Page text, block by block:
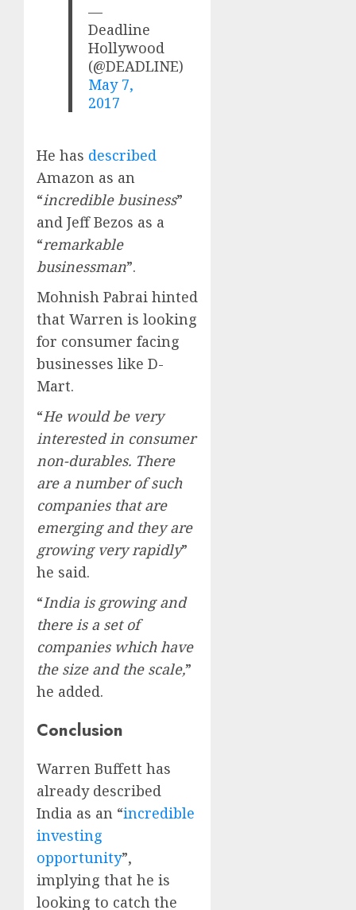
—
Deadline
Hollywood
(@DEADLINE)
May 7,
2017
He has described
Amazon as an
“incredible business”
and Jeff Bezos as a
“remarkable
businessman”.
Mohnish Pabrai hinted
that Warren is looking
for consumer facing
businesses like D-
Mart.
“He would be very
interested in consumer
non-durables. There
are a number of such
companies that are
emerging and they are
growing very rapidly”
he said.
“India is growing and
there is a set of
companies which have
the size and the scale,”
he added.
Conclusion
Warren Buffett has
already described
India as an “incredible
investing
opportunity”,
implying that he is
looking to catch the